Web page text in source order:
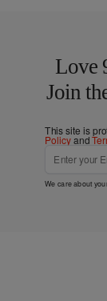
Love
Join
This site is
Policyand
We care about